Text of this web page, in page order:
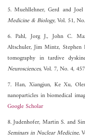
5. Muehllehner, Gerd and
Medicine & Biology, Vol. 51,
6. Pahl, Jorg J., John C.
Altschuler, Jim Mintz, Stephen
tomography in tardive
Neurosciences, Vol. 7, No. 4,
7. Han, Xiangjun, Ke Xu,
nanoparticles in biomedical
Google Scholar
8. Judenhofer, Martin S. and